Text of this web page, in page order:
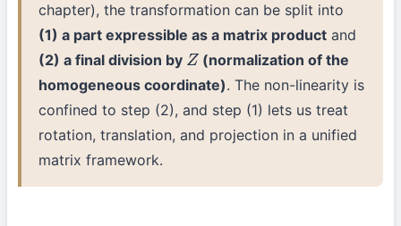
chapter), the transformation can be split into
(1) a part expressible as a matrix product and
(2) a final division by Z (normalization of the
homogeneous coordinate). The non-linearity is
confined to step (2), and step (1) lets us treat
rotation, translation, and projection in a unified
matrix framework.